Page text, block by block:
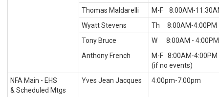
Thomas Maldarelli
M-F 8:00AM-
Wyatt Stevens
Th 8:00AM-4:00PM
Tony Bruce
W 8:00AM - 4:00PM
Anthony French
M-F 8:00AM-4:00PM
(if no events)
NFA Main - EHS
& Scheduled Mtgs
Yves Jean Jacques 4:00pm-7:00pm